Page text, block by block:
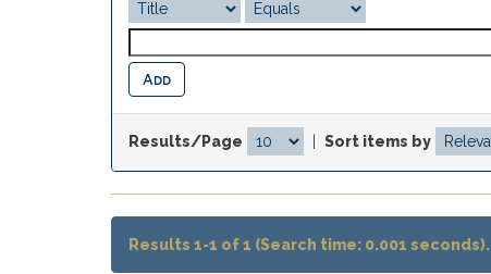
Results/Page Sort items by
Results 1-1 of 1 (Search time: 0.001 seconds).